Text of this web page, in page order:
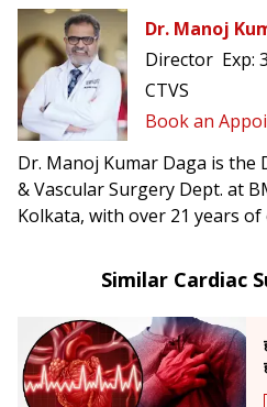
Dr. Manoj
Director Exp:
CTVS
Book an
Dr. Manoj Kumar Daga is
& Vascular Surgery Dept. at
Kolkata, with over 21 years of
coronary aortic root surgery,
transplantation.
Similar Cardiac